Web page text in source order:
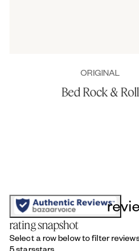
ORIGINAL
Bed Rock & Roll
rating snapshot
Select a row below to filter